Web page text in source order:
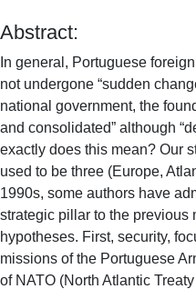
Abstract:
In general, Portuguese
not undergone “sudden
national government, the
and consolidated” although
exactly does this mean? Our
used to be three (Europe,
1990s, some authors have
strategic pillar to the previous
hypotheses. First, security,
missions of the Portuguese
of NATO (North Atlantic